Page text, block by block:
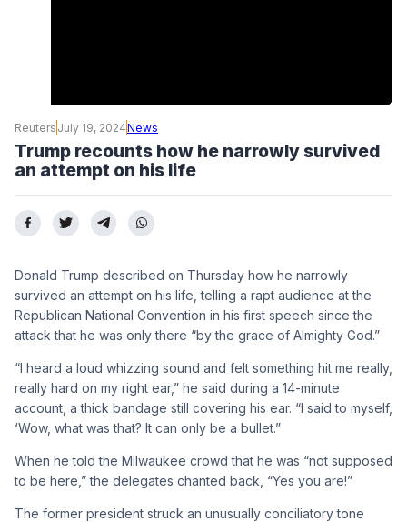
Reuters July 19, 2024News
Trump recounts how he narrowly survived
an attempt on his life
Donald Trump described on Thursday how he narrowly
survived an attempt on his life, telling a rapt audience at the
Republican National Convention in his first speech since the
attack that he was only there “by the grace of Almighty God.”
“I heard a loud whizzing sound and felt something hit me really,
really hard on my right ear,” he said during a 14-minute
account, a thick bandage still covering his ear. “I said to myself,
‘Wow, what was that? It can only be a bullet.”
When he told the Milwaukee crowd that he was “not supposed
to be here,” the delegates chanted back, “Yes you are!”
The former president struck an unusually conciliatory tone